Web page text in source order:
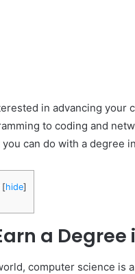
in advancing your
to coding and
can do with a degree
[hide]
a
computer science